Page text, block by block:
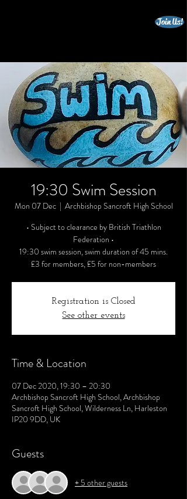
Join Us!
19:30 Swim Session
Mon 07 Dec
  |
Archbishop Sancroft High School
• Subject to clearance by British Triathlon
Federation •
19:30 swim session, swim duration of 45 mins.
£3 for members, £5 for non-members
Registration is Closed
See other events
Time & Location
07 Dec 2020, 19:30 – 20:30
Archbishop Sancroft High School, Archbishop
Sancroft High School, Wilderness Ln, Harleston
IP20 9DD, UK
Guests
+ 5 other guests